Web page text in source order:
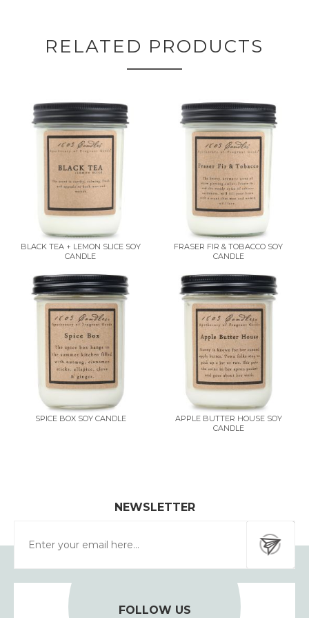
RELATED PRODUCTS
BLACK TEA + LEMON SLICE SOY
CANDLE
FRASER FIR & TOBACCO SOY
CANDLE
SPICE BOX SOY CANDLE
APPLE BUTTER HOUSE SOY
CANDLE
NEWSLETTER
FOLLOW US